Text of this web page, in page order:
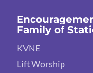
Family of
KVNE
Lift Worship